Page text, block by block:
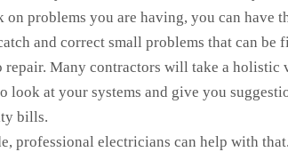
on problems you are having, you can have
and correct small problems that can be
repair. Many contractors will take a
look at your systems and give you
bills.
professional electricians can help with